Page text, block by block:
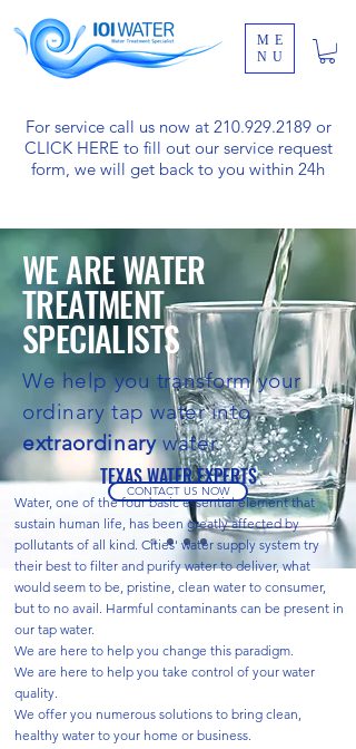
ME
NU
For service call us now at 210.929.2189or
CLICK HERE to fill out our service request
form, we will get back to you within 24h
WE ARE WATER
TREATMENT
SPECIALISTS
We help you transform your
ordinary tap water into
extraordinarywater.
CONTACT US NOW
TEXAS WATER EXPERTS
Water, one of the four basic essential element that
sustain human life, has been greatly affected by
pollutants of all kind. Cities' water supply system try
their best to filter and purify water to deliver, what
would seem to be, pristine, clean water to consumer,
but to no avail. Harmful contaminants can be present in
our tap water.
We are here to help you change this paradigm.
We are here to help you take control of your water
quality.
We offer you numerous solutions to bring clean,
healthy water to your home or business.